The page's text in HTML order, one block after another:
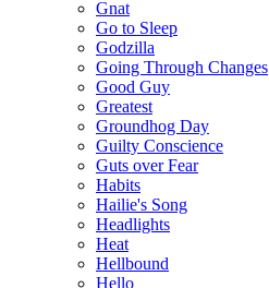
Gnat
Go to Sleep
Godzilla
Going Through Changes
Good Guy
Greatest
Groundhog Day
Guilty Conscience
Guts over Fear
Habits
Hailie's Song
Headlights
Heat
Hellbound
Hello